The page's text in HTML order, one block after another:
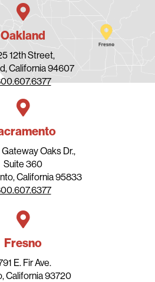
Oakland
12th Street,
California 94607
Gateway Oaks Dr.,
Suite 360
California 95833
Fresno
E. Fir Ave.
California 93720